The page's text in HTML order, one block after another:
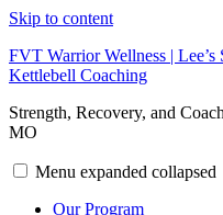
Skip to content
FVT Warrior Wellness |
Kettlebell Coaching
Strength, Recovery, and
MO
Menu expanded collapsed
Our Program